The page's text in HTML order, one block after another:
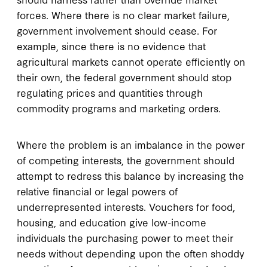
forces. Where there is no clear market failure,
government involvement should cease. For
example, since there is no evidence that
agricultural markets cannot operate efficiently on
their own, the federal government should stop
regulating prices and quantities through
commodity programs and marketing orders.
Where the problem is an imbalance in the power
of competing interests, the government should
attempt to redress this balance by increasing the
relative financial or legal powers of
underrepresented interests. Vouchers for food,
housing, and education give low-income
individuals the purchasing power to meet their
needs without depending upon the often shoddy